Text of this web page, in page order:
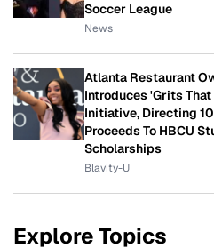
Soccer League
News
Atlanta Restaurant
Introduces 'Grits
Initiative, Directing
Proceeds To HBCU
Scholarships
Blavity-U
Explore Topics